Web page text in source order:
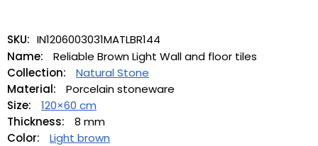
SKU: IN1206003031MATLBR144
Name:
Reliable Brown Light Wall and floor tiles
Collection:
Natural Stone
Material:
Porcelain stoneware
Size:
120×60 cm
Thickness:
8 mm
Color:
Light brown